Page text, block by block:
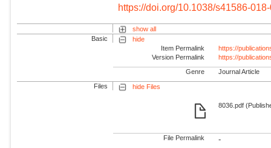
https://doi.org/10.1038/s41586-
show all
Basic
hide
Item Permalink
https://
Version Permalink
https://
Genre Journal Article
Files hide Files
8036.pdf
File Permalink -